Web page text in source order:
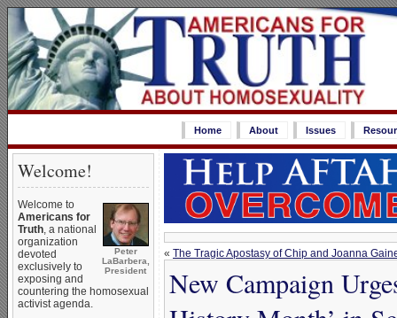
Home About Issues
Welcome!
Peter
LaBarbera,
President
Welcome to
Americans for
Truth, a national
organization
devoted
exclusively to
exposing and
countering the homosexual
activist agenda.
« The Tragic Apostasy of Chip and Joanna
New Campaign